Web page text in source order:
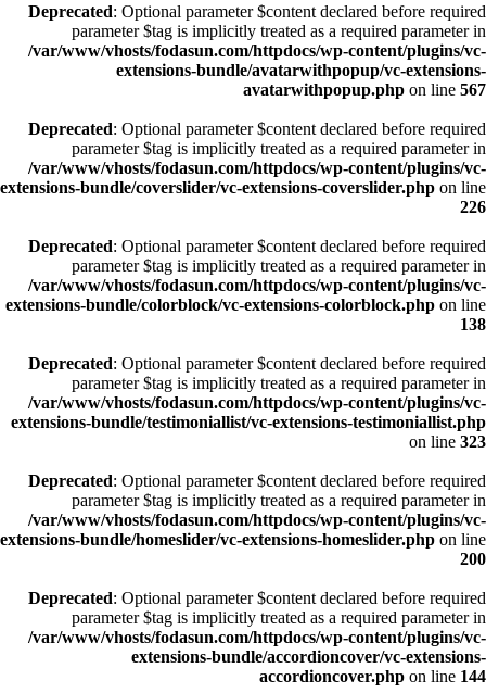
Deprecated: Optional parameter $content declared before required
parameter $tag is implicitly treated as a required parameter in
/var/www/vhosts/fodasun.com/httpdocs/wp-content/plugins/vc-
extensions-bundle/avatarwithpopup/vc-extensions-
avatarwithpopup.php on line 567
Deprecated: Optional parameter $content declared before required
parameter $tag is implicitly treated as a required parameter in
/var/www/vhosts/fodasun.com/httpdocs/wp-content/plugins/vc-
extensions-bundle/coverslider/vc-extensions-coverslider.php on line
226
Deprecated: Optional parameter $content declared before required
parameter $tag is implicitly treated as a required parameter in
/var/www/vhosts/fodasun.com/httpdocs/wp-content/plugins/vc-
extensions-bundle/colorblock/vc-extensions-colorblock.php on line
138
Deprecated: Optional parameter $content declared before required
parameter $tag is implicitly treated as a required parameter in
/var/www/vhosts/fodasun.com/httpdocs/wp-content/plugins/vc-
extensions-bundle/testimoniallist/vc-extensions-testimoniallist.php
on line 323
Deprecated: Optional parameter $content declared before required
parameter $tag is implicitly treated as a required parameter in
/var/www/vhosts/fodasun.com/httpdocs/wp-content/plugins/vc-
extensions-bundle/homeslider/vc-extensions-homeslider.php on line
200
Deprecated: Optional parameter $content declared before required
parameter $tag is implicitly treated as a required parameter in
/var/www/vhosts/fodasun.com/httpdocs/wp-content/plugins/vc-
extensions-bundle/accordioncover/vc-extensions-
accordioncover.php on line 144